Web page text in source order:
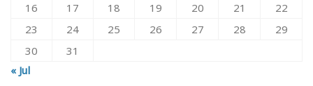
16
17 18 19 20 21
22
23
24 25 26 27 28
29
30
31
« Jul